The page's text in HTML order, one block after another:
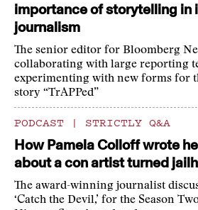
importance of storytelling in
journalism
The senior editor for Bloomberg
collaborating with large reporting
experimenting with new forms for
story “TrAPPed”
PODCAST | STRICTLY Q&A
How Pamela Colloff wrote
about a con artist turned
The award-winning journalist
‘Catch the Devil,’ for the Season